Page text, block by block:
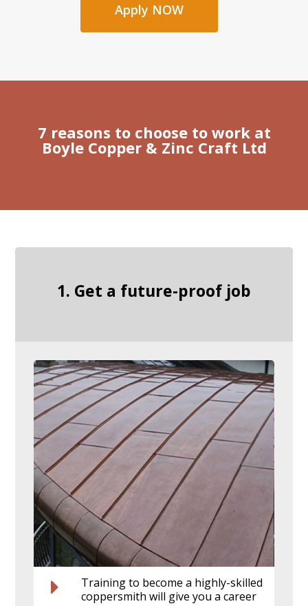
Apply NOW
7 reasons to choose to work at
Boyle Copper & Zinc Craft Ltd
1. Get a future-proof job
Training to become a highly-skilled
coppersmith will give you a career